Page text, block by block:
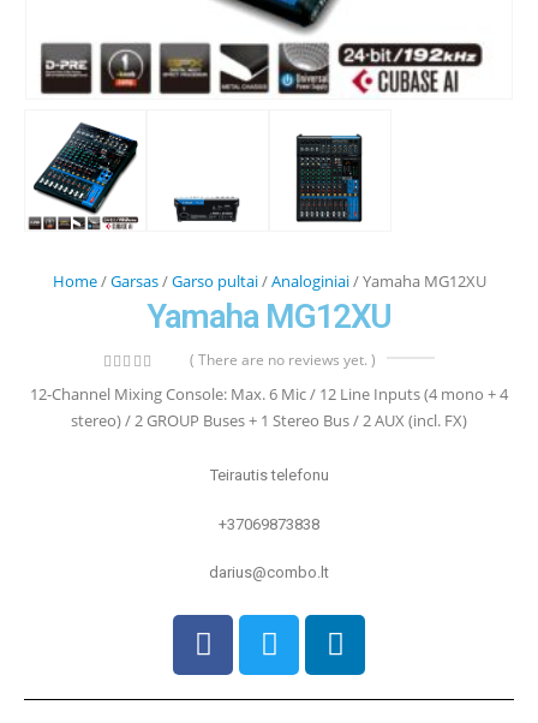
Home/Garsas/Garso pultai/Analoginiai/ Yamaha MG12XU
Yamaha MG12XU
( There are no reviews yet. )
12-Channel Mixing Console: Max. 6 Mic / 12 Line Inputs (4 mono + 4
stereo) / 2 GROUP Buses + 1 Stereo Bus / 2 AUX (incl. FX)
Teirautis telefonu
+37069873838
darius@combo.lt